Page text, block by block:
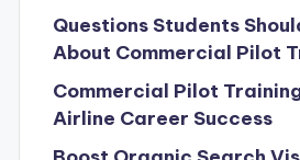
Questions Students
About Commercial Pilot
Commercial Pilot
Airline Career Success